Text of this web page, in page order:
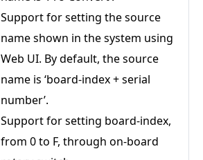
Support for setting the source
name shown in the system using
Web UI. By default, the source
name is ‘board-index + serial
number’.
Support for setting board-index,
from 0 to F, through on-board